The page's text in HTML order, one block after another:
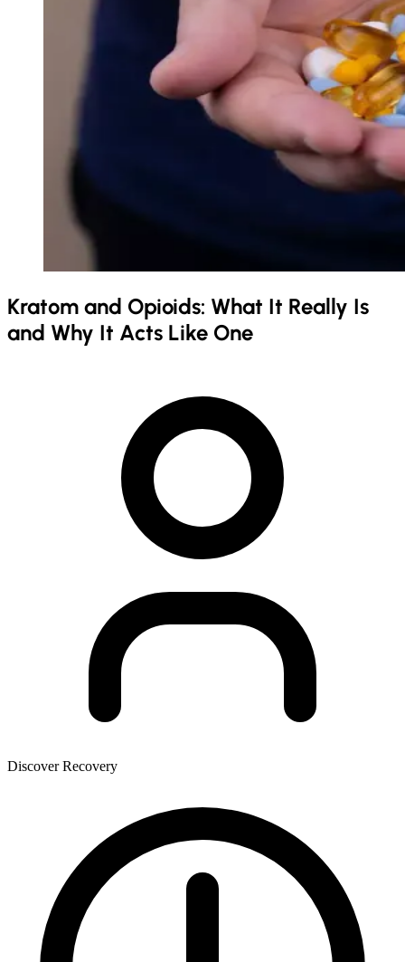
Kratom and Opioids: What It Really Is
and Why It Acts Like One
Discover Recovery